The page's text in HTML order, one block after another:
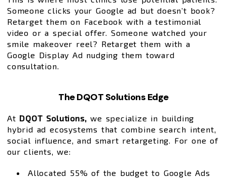
Someone clicks your Google ad but doesn’t book?
Retarget them on Facebook with a testimonial
video or a special offer. Someone watched your
smile makeover reel? Retarget them with a
Google Display Ad nudging them toward
consultation.
The DQOT Solutions Edge
At DQOT Solutions, we specialize in building
hybrid ad ecosystems that combine search intent,
social influence, and smart retargeting. For one of
our clients, we:
Allocated 55% of the budget to Google Ads